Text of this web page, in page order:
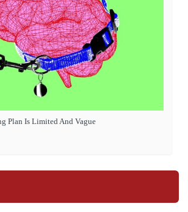
Plan Is Limited And Vague